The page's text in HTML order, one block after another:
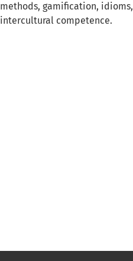
methods, gamification, idioms,
intercultural competence.